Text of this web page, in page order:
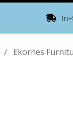
Ekornes